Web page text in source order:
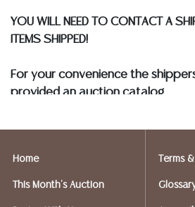
BIDDING. Please visit our webpage
recommended shippers
BANK WIRE. STANDARD
YOU WILL NEED TO CONTACT A
ITEMS SHIPPED!
For your convenience the
provided an auction catalog
insurance needs.
FIREARMS SHIPPING
If you purchased a modern
Home
This Month's Auction
Terms